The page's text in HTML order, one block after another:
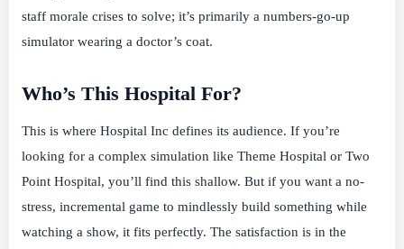
staff morale crises to solve; it’s primarily a numbers-go-up
simulator wearing a doctor’s coat.
Who’s This Hospital For?
This is where Hospital Inc defines its audience. If you’re
looking for a complex simulation like Theme Hospital or Two
Point Hospital, you’ll find this shallow. But if you want a no-
stress, incremental game to mindlessly build something while
watching a show, it fits perfectly. The satisfaction is in the